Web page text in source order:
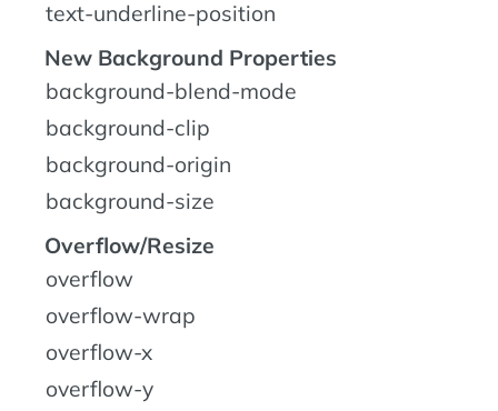
text-underline-position
New Background Properties
background-blend-mode
background-clip
background-origin
background-size
Overflow/Resize
overflow
overflow-wrap
overflow-x
overflow-y